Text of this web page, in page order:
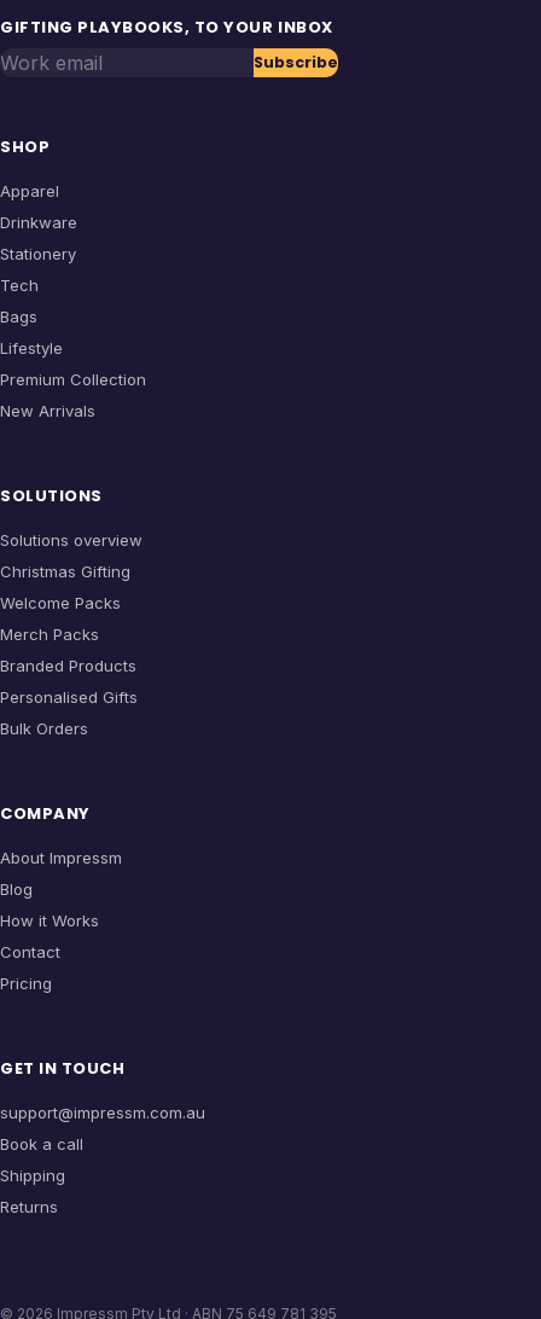
GIFTING PLAYBOOKS, TO YOUR INBOX
Work email Subscribe
SHOP
Apparel
Drinkware
Stationery
Tech
Bags
Lifestyle
Premium Collection
New Arrivals
SOLUTIONS
Solutions overview
Christmas Gifting
Welcome Packs
Merch Packs
Branded Products
Personalised Gifts
Bulk Orders
COMPANY
About Impressm
Blog
How it Works
Contact
Pricing
GET IN TOUCH
support@impressm.com.au
Book a call
Shipping
Returns
© 2026 Impressm Pty Ltd · ABN 75 649 781 395